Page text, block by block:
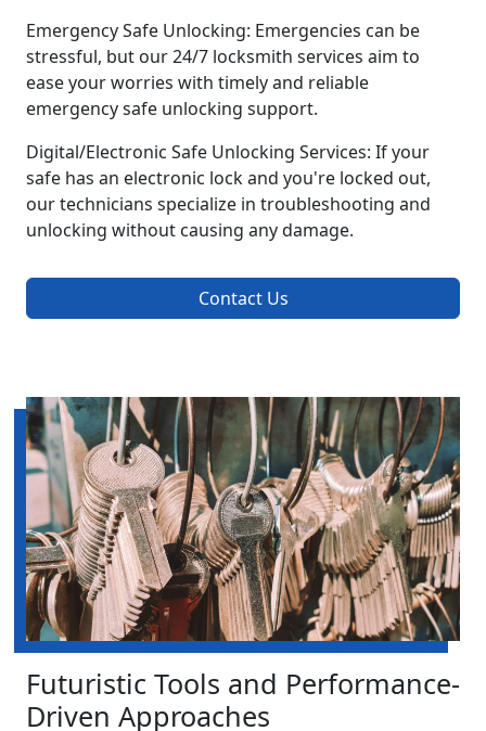
Emergency Safe Unlocking: Emergencies can be
stressful, but our 24/7 locksmith services aim to
ease your worries with timely and reliable
emergency safe unlocking support.
Digital/Electronic Safe Unlocking Services: If your
safe has an electronic lock and you're locked out,
our technicians specialize in troubleshooting and
unlocking without causing any damage.
Contact Us
Futuristic Tools and Performance-
Driven Approaches